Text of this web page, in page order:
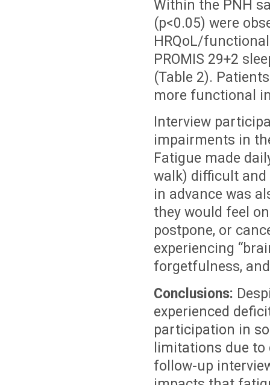
Within the PNH
(p<0.05) were
HRQoL/
PROMIS 29+2
(Table 2).
more functional
Interview
impairments in
Fatigue made
walk) difficult
in advance was
they would feel
postpone, or
experiencing
forgetfulness,
Conclusions:
experienced
participation in
limitations due
follow-up